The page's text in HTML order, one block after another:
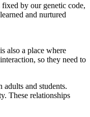
by our genetic code,
and nurtured
also a place where
so they need to
and students.
These relationships